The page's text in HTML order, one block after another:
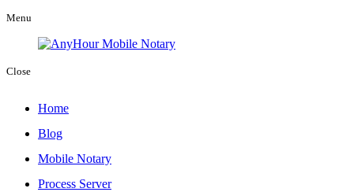
Menu
Close
Home
Blog
Mobile Notary
Process Server